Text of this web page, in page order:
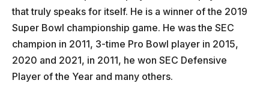
that truly speaks for itself. He is a winner of the 2019
Super Bowl championship game. He was the SEC
champion in 2011, 3-time Pro Bowl player in 2015,
2020 and 2021, in 2011, he won SEC Defensive
Player of the Year and many others.